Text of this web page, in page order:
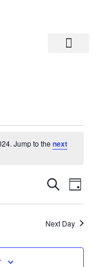
Jump to thenext
And
Search
Day
Next Day